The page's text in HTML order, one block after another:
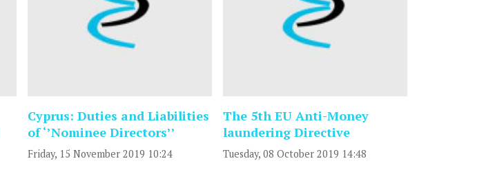
Cyprus: Duties and Liabilities
of ‘’Nominee Directors’’
Friday, 15 November 2019 10:24
The 5th EU Anti-Money
laundering Directive
Tuesday, 08 October 2019 14:48